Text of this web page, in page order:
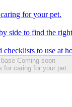
for your pet.
side to find the
checklists to use at
Coming soon
for caring for your pet.